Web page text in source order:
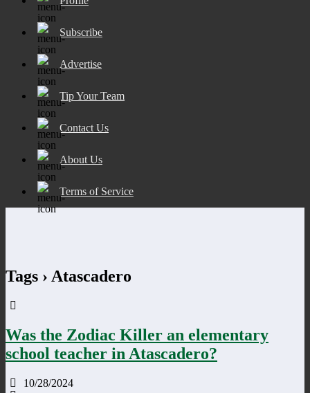
Subscribe
Advertise
Tip Your Team
Contact Us
About Us
Terms of Service
Tags › Atascadero
Was the Zodiac Killer an elementary
school teacher in Atascadero?
10/28/2024